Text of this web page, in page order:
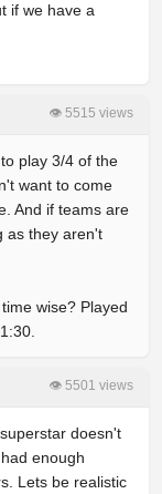
if we have a
👁 5515 views
play 3/4 of the
want to come
And if teams are
as they aren't
wise? Played
👁 5501 views
doesn't
enough
Lets be realistic